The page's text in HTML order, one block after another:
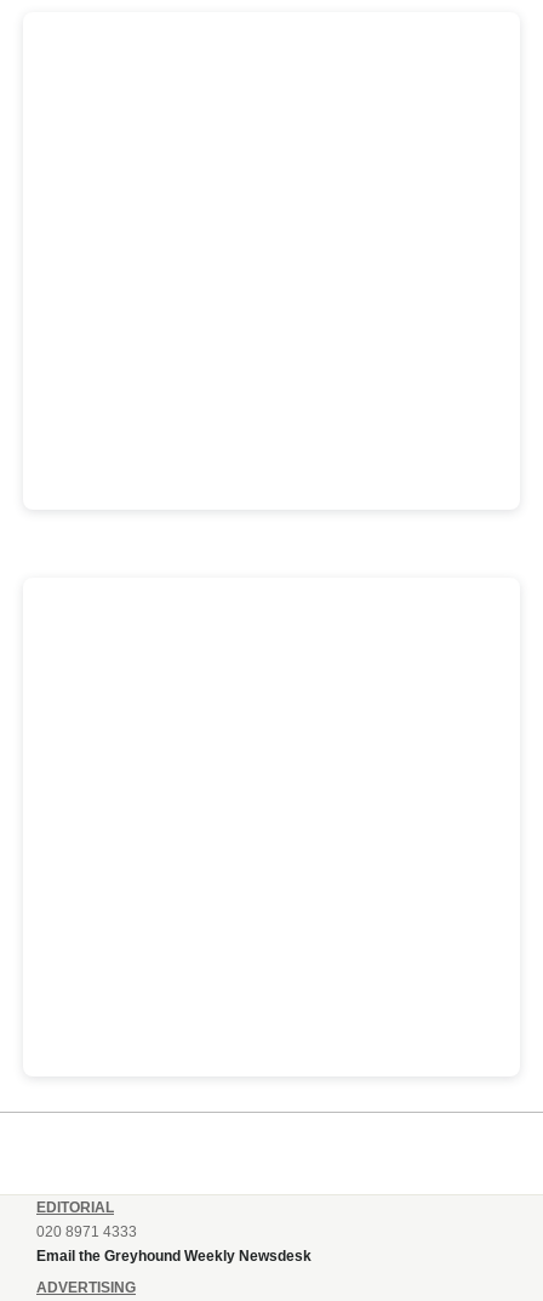
EDITORIAL
020 8971 4333
Email the Greyhound Weekly Newsdesk
ADVERTISING